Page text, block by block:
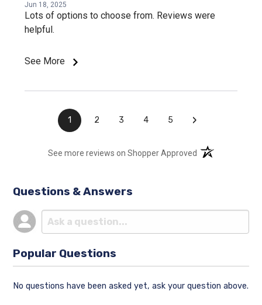
Jun 18, 2025
Lots of options to choose from. Reviews were
helpful.
See More
1 2 3 4 5 ›
See more reviews on Shopper Approved (opens in a new
Questions & Answers
Popular Questions
No questions have been asked yet, ask your question above.